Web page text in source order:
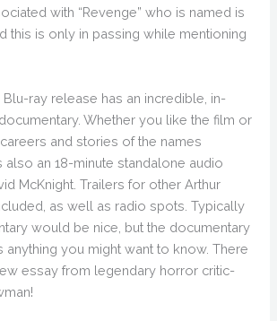
with “Revenge” who is named is
this is only in passing while mentioning
ray release has an incredible, in-
Whether you like the film or
and stories of the names
also an 18-minute standalone audio
McKnight. Trailers for other Arthur
as well as radio spots. Typically
would be nice, but the documentary
anything you might want to know. There
essay from legendary horror critic-